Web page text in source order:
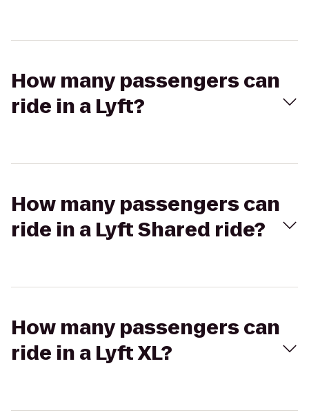
How many passengers can
ride in a Lyft?
How many passengers can
ride in a Lyft Shared ride?
How many passengers can
ride in a Lyft XL?